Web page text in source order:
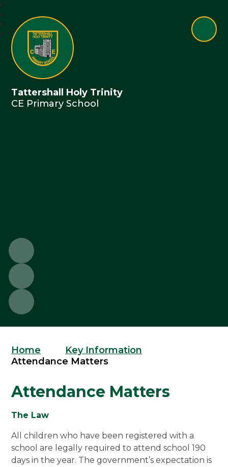
Tattershall Holy Trinity
CE Primary School
Home
Key Information
Attendance Matters
Attendance Matters
The Law
All children who have been registered with a
school are legally required to attend school 190
days in the year. The government’s expectation is